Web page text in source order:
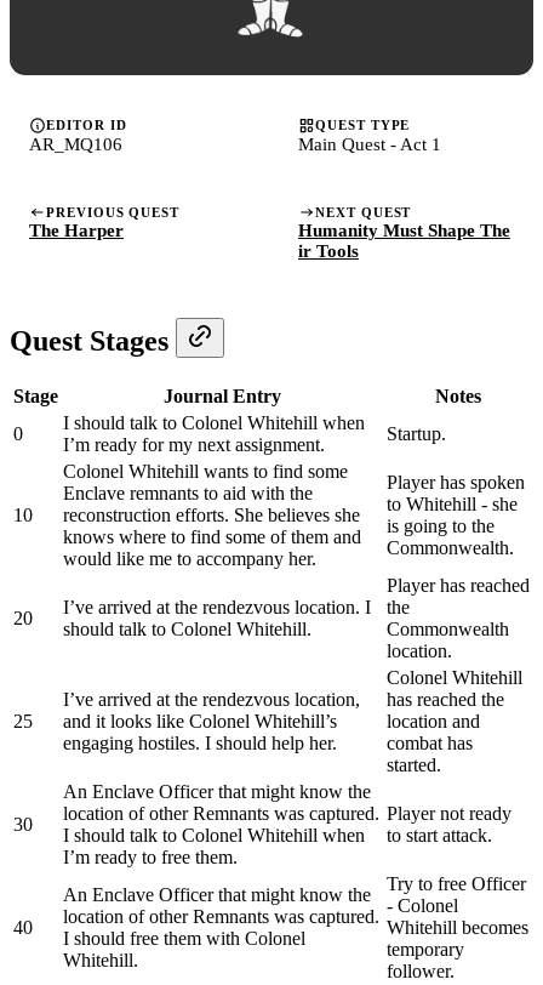
EDITOR ID
AR_MQ106
QUEST TYPE
Main Quest - Act 1
PREVIOUS QUEST
The Harper
NEXT QUEST
Humanity Must Shape The
ir Tools
Quest Stages
Stage Journal Entry
Notes
0
I should talk to Colonel Whitehill when
I’m ready for my next assignment.
Startup.
10
Colonel Whitehill wants to find some
Enclave remnants to aid with the
reconstruction efforts. She believes she
knows where to find some of them and
would like me to accompany her.
Player has spoken
to Whitehill - she
is going to the
Commonwealth.
20
I’ve arrived at the rendezvous location. I
should talk to Colonel Whitehill.
Player has reached
the
Commonwealth
location.
25
I’ve arrived at the rendezvous location,
and it looks like Colonel Whitehill’s
engaging hostiles. I should help her.
Colonel Whitehill
has reached the
location and
combat has
started.
30
An Enclave Officer that might know the
location of other Remnants was captured.
I should talk to Colonel Whitehill when
I’m ready to free them.
Player not ready
to start attack.
40
An Enclave Officer that might know the
location of other Remnants was captured.
I should free them with Colonel
Whitehill.
Try to free Officer
- Colonel
Whitehill becomes
temporary
follower.